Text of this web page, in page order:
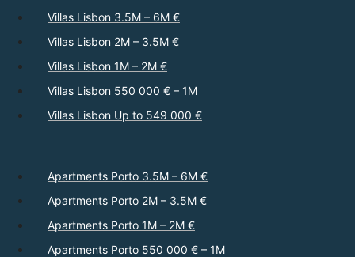
Villas Lisbon 3.5M – 6M €
Villas Lisbon 2M – 3.5M €
Villas Lisbon 1M – 2M €
Villas Lisbon 550 000 € – 1M
Villas Lisbon Up to 549 000 €
Apartments Porto 3.5M – 6M €
Apartments Porto 2M – 3.5M €
Apartments Porto 1M – 2M €
Apartments Porto 550 000 € – 1M